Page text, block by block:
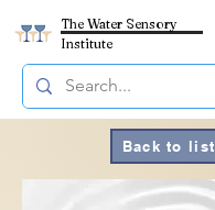
The Water Sensory
Institute
Back to list